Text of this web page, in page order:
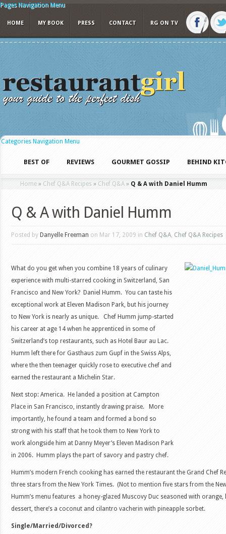
Pages Navigation Menu
HOME MY BOOK PRESS CONTACT RG ON TV
Categories Navigation Menu
BEST OF REVIEWS GOURMET GOSSIP BEHIND
Home » Chef Q&A Recipes » Chef Q&A » Q & A with Daniel Humm
Q & A with Daniel Humm
Posted by Danyelle Freeman on Mar 17, 2009 in Chef Q&A, Chef Q&A Recipes
What do you get when you combine 18 years of culinary
experience with multi-starred cooking in Switzerland, San
Francisco and New York? Daniel Humm. You can taste his
exceptional work at Eleven Madison Park, but his journey
to New York is nearly as unique. Chef Humm jump-started
his career at age 14 when he apprenticed in some of
Switzerland’s top restaurants, such as Hotel Baur au Lac.
Humm left there for Gasthaus zum Gupf in the Swiss Alps,
where the then teenager quickly rose to executive chef and
earned the restaurant a Michelin Star.
Next stop: America. He landed a position at Campton
Place in San Francisco, instantly drawing praise. More
importantly, he found a team and formed a bond so
strong with his staff that he took them to New York to
work alongside him at Danny Meyer’s Eleven Madison Park
in 2006. Humm plays the part of savory and pastry chef.
Humm’s modern French cooking has earned the restaurant the Grand Chef
three stars from the New York Times. (Not to mention five stars from the
Humm’s menu features a honey-glazed Muscovy Duc seasoned with
dessert, there’s a coconut and cilantro vacherin with pineapple sorbet.
Single/Married/Divorced?